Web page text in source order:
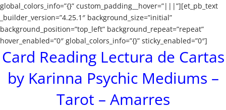
global_colors_info=”{}” custom_padding__hover=”|||”][et_pb_text
_builder_version=”4.25.1″ background_size=”initial”
background_position=”top_left” background_repeat=”repeat”
hover_enabled=”0″ global_colors_info=”{}” sticky_enabled=”0″]
Card Reading Lectura de Cartas
by Karinna Psychic Mediums –
Tarot – Amarres